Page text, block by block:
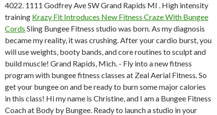
4022. 1111 Godfrey Ave SW Grand Rapids MI . High intensity
training Krazy Fit Introduces New Fitness Craze With Bungee
Cords Sling Bungee Fitness studio was born. As my diagnosis
became my reality, it was crushing. After your cardio burst, you
will use weights, booty bands, and core routines to sculpt and
build muscle! Grand Rapids, Mich. - Fly into a new fitness
program with bungee fitness classes at Zeal Aerial Fitness. So
get your bungee on and be ready to burn some major calories
in this class! Hi my name is Christine, and I am a Bungee Fitness
Coach at Body by Bungee. Ready to launch a studio in your